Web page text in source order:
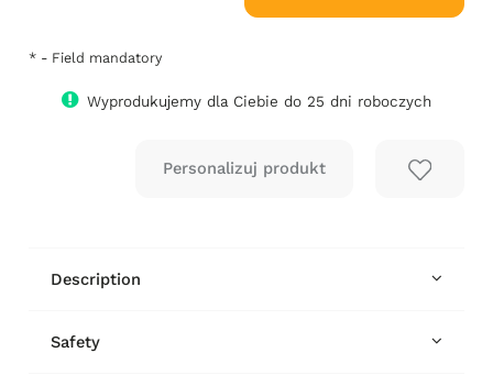
* - Field mandatory
Wyprodukujemy dla Ciebie do 25 dni roboczych
Description
Safety